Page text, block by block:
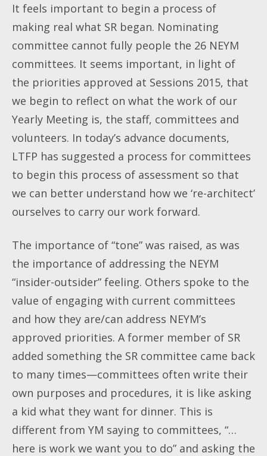
It feels important to begin a process of
making real what SR began. Nominating
committee cannot fully people the 26 NEYM
committees. It seems important, in light of
the priorities approved at Sessions 2015, that
we begin to reflect on what the work of our
Yearly Meeting is, the staff, committees and
volunteers. In today’s advance documents,
LTFP has suggested a process for committees
to begin this process of assessment so that
we can better understand how we ‘re-architect’
ourselves to carry our work forward.
The importance of “tone” was raised, as was
the importance of addressing the NEYM
“insider-outsider” feeling. Others spoke to the
value of engaging with current committees
and how they are/can address NEYM’s
approved priorities. A former member of SR
added something the SR committee came back
to many times—committees often write their
own purposes and procedures, it is like asking
a kid what they want for dinner. This is
different from YM saying to committees, “…
here is work we want you to do” and asking the